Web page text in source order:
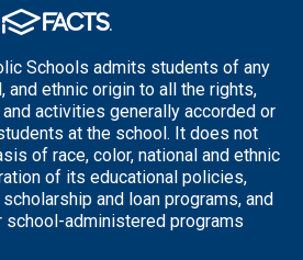
Schools admits students of any
and ethnic origin to all the rights,
activities generally accorded or
at the school. It does not
of race, color, national and ethnic
of its educational policies,
and loan programs, and
school-administered programs